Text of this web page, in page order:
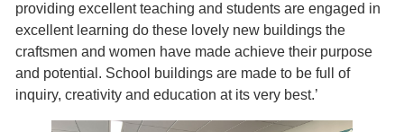
providing excellent teaching and students are engaged in
excellent learning do these lovely new buildings the
craftsmen and women have made achieve their purpose
and potential. School buildings are made to be full of
inquiry, creativity and education at its very best.’